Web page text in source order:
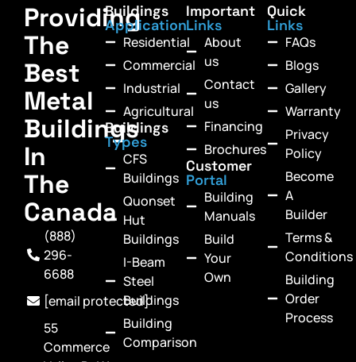
Providing
The
Best
Metal
Buildings
In
The
Canada
(888)
296-
6688
[email protected]
55
Commerce
Buildings
Application
Residential
Commercial
Industrial
Agricultural
Buildings
Types
CFS
Buildings
Quonset
Hut
Buildings
I-Beam
Steel
Buildings
Building
Comparison
Important
Links
About
us
Contact
us
Financing
Brochures
Customer
Portal
Building
Manuals
Build
Your
Own
Quick
Links
FAQs
Blogs
Gallery
Warranty
Privacy
Policy
Become
A
Builder
Terms &
Conditions
Building
Order
Process